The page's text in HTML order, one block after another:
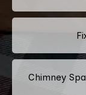
Chimney